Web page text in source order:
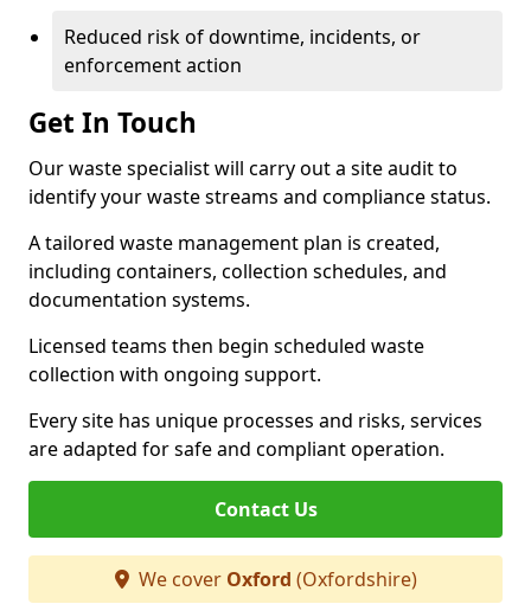
Reduced risk of downtime, incidents, or
enforcement action
Get In Touch
Our waste specialist will carry out a site audit to
identify your waste streams and compliance status.
A tailored waste management plan is created,
including containers, collection schedules, and
documentation systems.
Licensed teams then begin scheduled waste
collection with ongoing support.
Every site has unique processes and risks, services
are adapted for safe and compliant operation.
Contact Us
We cover Oxford (Oxfordshire)